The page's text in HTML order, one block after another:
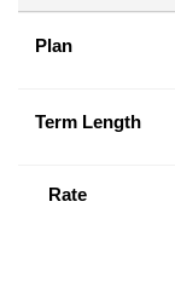
Plan
Term Length
Rate